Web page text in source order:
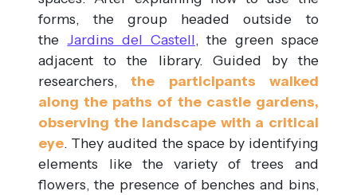
forms, the group headed outside to
theJardins del Castell, the green space
adjacent to the library. Guided by the
researchers, the participants walked
along the paths of the castle gardens,
observing the landscape with a critical
eye. They audited the space by identifying
elements like the variety of trees and
flowers, the presence of benches and bins,